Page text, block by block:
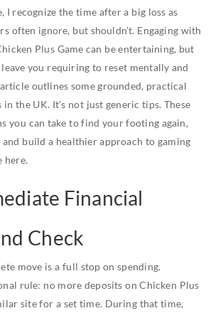
I recognize the time after a big loss as
often ignore, but shouldn’t. Engaging with
Plus Game can be entertaining, but
you requiring to reset mentally and
outlines some grounded, practical
the UK. It’s not just generic tips. These
you can take to find your footing again,
and build a healthier approach to gaming
here.
Financial
Check
move is a full stop on spending.
rule: no more deposits on Chicken Plus
site for a set time. During that time,